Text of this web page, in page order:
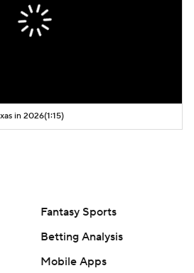
in 2026(1:15)
Fantasy Sports
Betting Analysis
Mobile Apps